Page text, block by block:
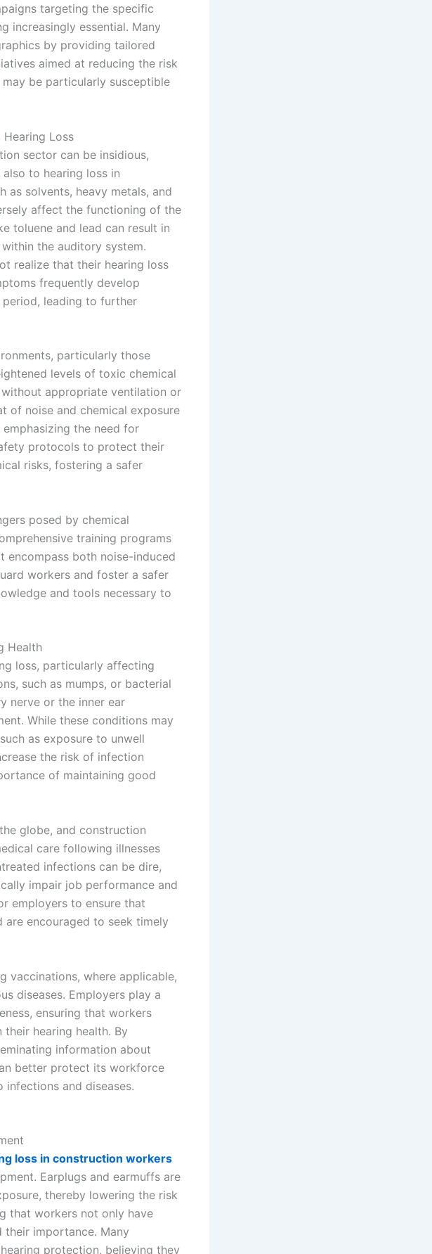
targeting the specific
increasingly essential. Many
by providing tailored
aimed at reducing the risk
be particularly susceptible
Loss
sector can be insidious,
to hearing loss in
as solvents, heavy metals, and
affect the functioning of the
toluene and lead can result in
the auditory system.
realize that their hearing loss
frequently develop
leading to further
particularly those
levels of toxic chemical
without appropriate ventilation or
of noise and chemical exposure
the need for
protocols to protect their
risks, fostering a safer
posed by chemical
training programs
encompass both noise-induced
workers and foster a safer
and tools necessary to
Health
loss, particularly affecting
such as mumps, or bacterial
nerve or the inner ear
While these conditions may
as exposure to unwell
the risk of infection
of maintaining good
globe, and construction
care following illnesses
infections can be dire,
impair job performance and
employers to ensure that
are encouraged to seek timely
vaccinations, where applicable,
diseases. Employers play a
ensuring that workers
hearing health. By
information about
better protect its workforce
and diseases.
loss in construction workers
Earplugs and earmuffs are
thereby lowering the risk
that workers not only have
their importance. Many
protection, believing they